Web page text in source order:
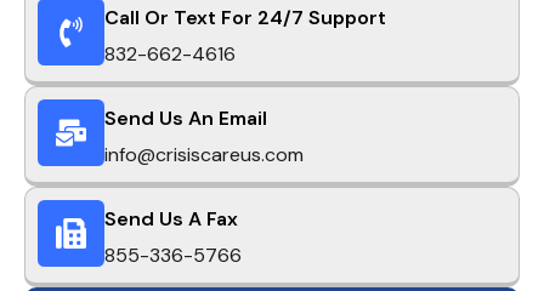
Call Or Text For 24/7 Support
832-662-4616
Send Us An Email
info@crisiscareus.com
Send Us A Fax
855-336-5766